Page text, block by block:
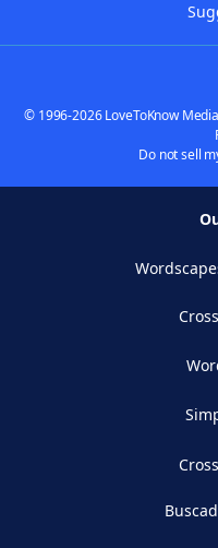
© 1996-2026 LoveToKnow
Do not sell